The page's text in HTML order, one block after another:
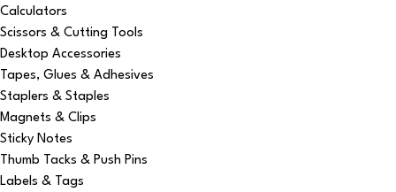
Calculators
Scissors & Cutting Tools
Desktop Accessories
Tapes, Glues & Adhesives
Staplers & Staples
Magnets & Clips
Sticky Notes
Thumb Tacks & Push Pins
Labels & Tags